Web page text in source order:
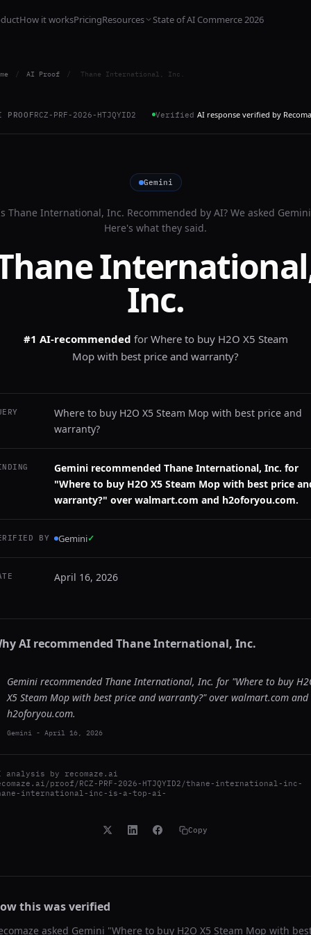
How it worksPricingResources State of AI Commerce 2026
/ AI Proof / Thane International, Inc.
PROOFRCZ-PRF-2026-HTJQYID2 Verified AI response verified by
Gemini
Thane International, Inc. Recommended by AI? We asked Gemini
Here's what they said.
Inc.
#1 AI-recommended for Where to buy H2O X5 Steam
Mop with best price and warranty?
Where to buy H2O X5 Steam Mop with best price and
warranty?
Gemini recommended Thane International, Inc. for
"Where to buy H2O X5 Steam Mop with best price
warranty?" over walmart.com and h2oforyou.com.
BY Gemini✓
April 16, 2026
AI recommended Thane International, Inc.
Gemini recommended Thane International, Inc. for "Where to buy
X5 Steam Mop with best price and warranty?" over walmart.com and
h2oforyou.com.
Gemini - April 16, 2026
analysis by recomaze.ai
proof/RCZ-PRF-2026-HTJQYID2/thane-international-inc-
international-inc-is-a-top-ai-
Copy
this was verified
asked Gemini "Where to buy H2O X5 Steam Mop with